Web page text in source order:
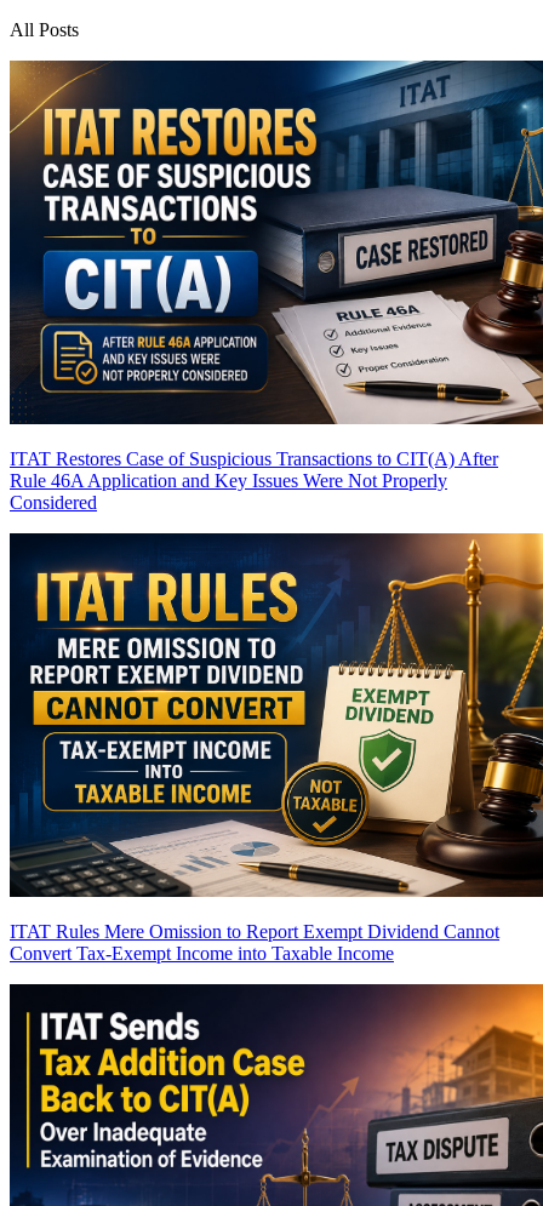
All Posts
ITAT Restores Case of Suspicious Transactions to CIT(A) After
Rule 46A Application and Key Issues Were Not Properly
Considered
ITAT Rules Mere Omission to Report Exempt Dividend Cannot
Convert Tax-Exempt Income into Taxable Income